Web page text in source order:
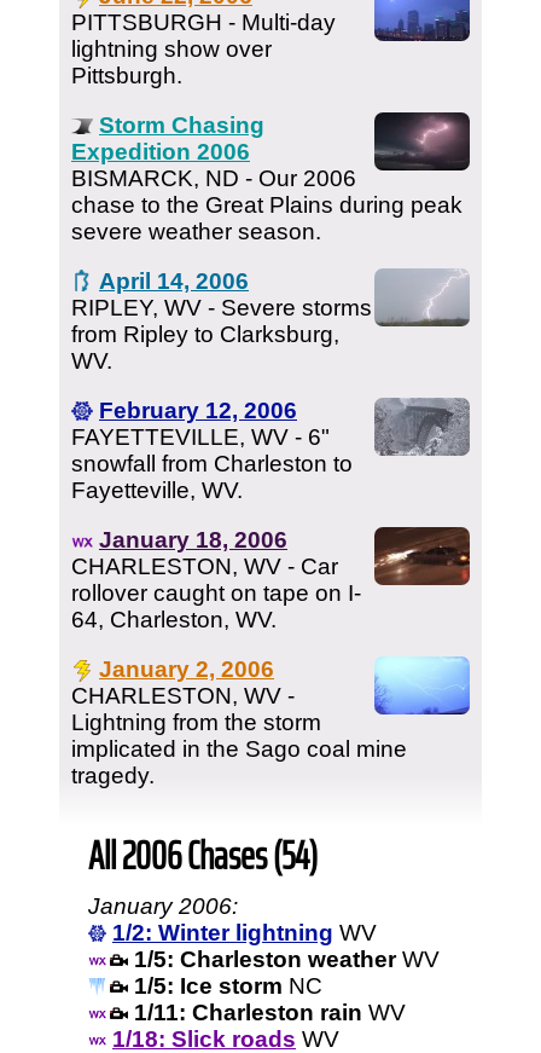
PITTSBURGH - Multi-day
lightning show over
Pittsburgh.
Storm Chasing
Expedition 2006
BISMARCK, ND - Our 2006
chase to the Great Plains during peak
severe weather season.
April 14, 2006
RIPLEY, WV - Severe storms
from Ripley to Clarksburg,
WV.
February 12, 2006
FAYETTEVILLE, WV - 6"
snowfall from Charleston to
Fayetteville, WV.
January 18, 2006
CHARLESTON, WV - Car
rollover caught on tape on I-
64, Charleston, WV.
January 2, 2006
CHARLESTON, WV -
Lightning from the storm
implicated in the Sago coal mine
tragedy.
All 2006 Chases (54)
January 2006:
1/2: Winter lightning WV
1/5: Charleston weatherWV
1/5: Ice storm NC
1/11: Charleston rain WV
1/18: Slick roads WV